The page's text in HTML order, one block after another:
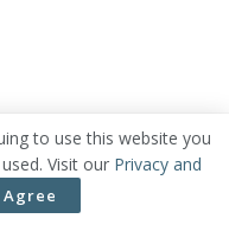
to use this website you
Visit our Privacy and
Agree